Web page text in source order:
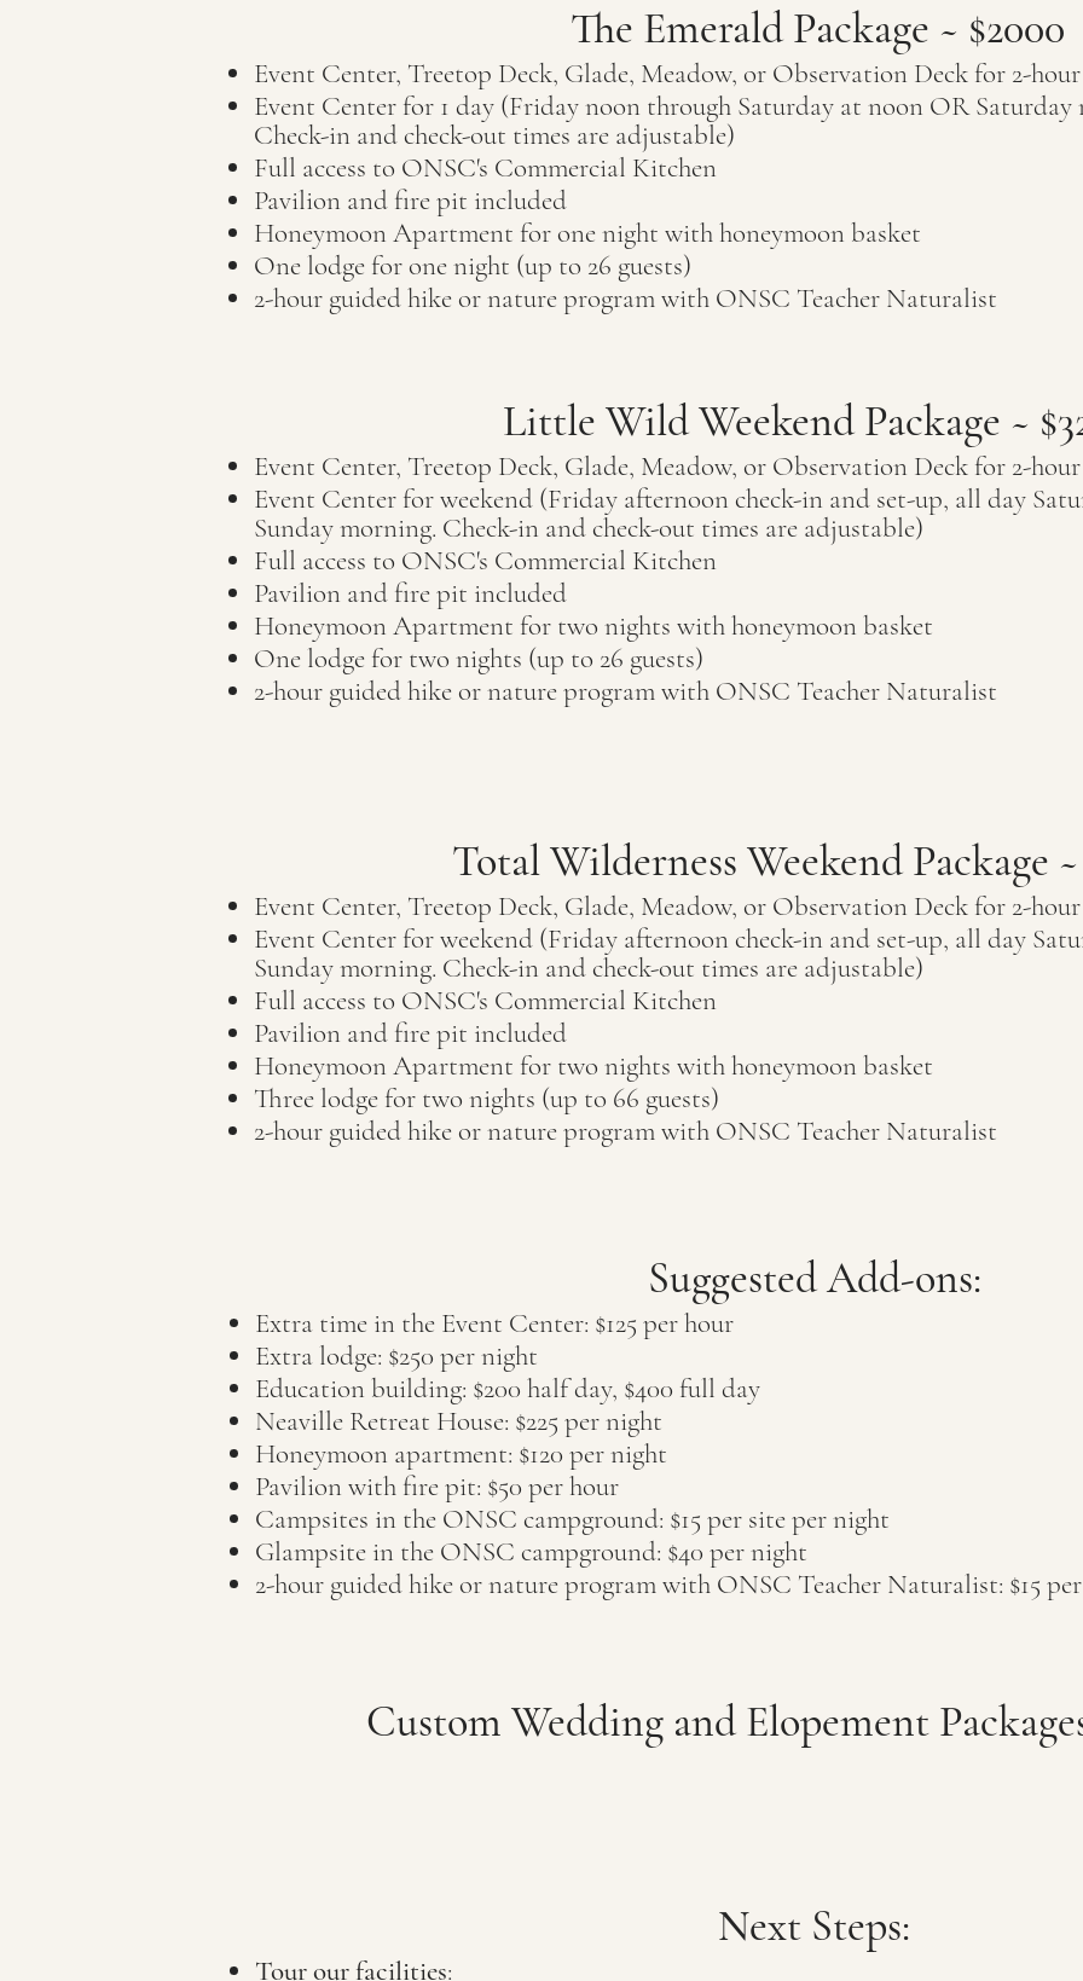
The Emerald Package ~ $2000
Event Center, Treetop Deck, Glade, Meadow, or Observation Deck for 2-
Event Center for 1 day (Friday noon through Saturday at noon OR Saturday
Check-in and check-out times are adjustable)
Full access to ONSC's Commercial Kitchen
Pavilion and fire pit included
Honeymoon Apartment for one night with honeymoon basket
One lodge for one night (up to 26 guests)
2-hour guided hike or nature program with ONSC Teacher Naturalist
Little Wild Weekend Package ~
Event Center, Treetop Deck, Glade, Meadow, or Observation Deck for 2-
Event Center for weekend (Friday afternoon check-in and set-up, all day
Sunday morning. Check-in and check-out times are adjustable)
Full access to ONSC's Commercial Kitchen
Pavilion and fire pit included
Honeymoon Apartment for two nights with honeymoon basket
One lodge for two nights (up to 26 guests)
2-hour guided hike or nature program with ONSC Teacher Naturalist
Total Wilderness Weekend Package ~
Event Center, Treetop Deck, Glade, Meadow, or Observation Deck for 2-
Event Center for weekend (Friday afternoon check-in and set-up, all day
Sunday morning. Check-in and check-out times are adjustable)
Full access to ONSC's Commercial Kitchen
Pavilion and fire pit included
Honeymoon Apartment for two nights with honeymoon basket
Three lodge for two nights (up to 66 guests)
2-hour guided hike or nature program with ONSC Teacher Naturalist
Suggested Add-ons:
Extra time in the Event Center: $125 per hour
Extra lodge: $250 per night
Education building: $200 half day, $400 full day
Neaville Retreat House: $225 per night
Honeymoon apartment: $120 per night
Pavilion with fire pit: $50 per hour
Campsites in the ONSC campground: $15 per site per night
Glampsite in the ONSC campground: $40 per night
2-hour guided hike or nature program with ONSC Teacher Naturalist: $15
Custom Wedding and Elopement
Next Steps:
Tour our facilities: